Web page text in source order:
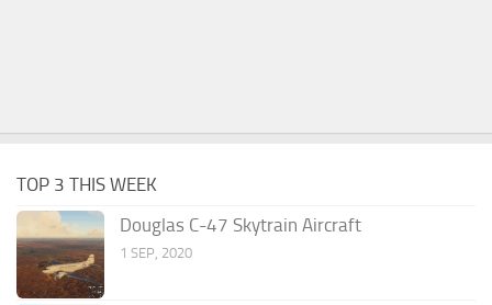
TOP 3 THIS WEEK
Douglas C-47 Skytrain Aircraft
1 SEP, 2020